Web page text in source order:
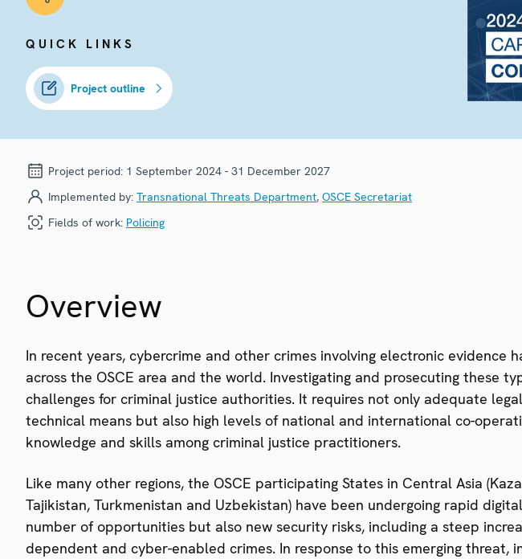
QUICK LINKS
Project outline
Project period: 1 September 2024 - 31 December 2027
Implemented by: Transnational Threats Department, OSCE Secretariat
Fields of work: Policing
Overview
In recent years, cybercrime and other crimes involving electronic evidence
across the OSCE area and the world. Investigating and prosecuting these
challenges for criminal justice authorities. It requires not only adequate
technical means but also high levels of national and international co-
knowledge and skills among criminal justice practitioners.
Like many other regions, the OSCE participating States in Central Asia
Tajikistan, Turkmenistan and Uzbekistan) have been undergoing rapid
number of opportunities but also new security risks, including a steep
dependent and cyber-enabled crimes. In response to this emerging threat,